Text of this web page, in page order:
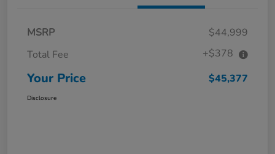
MSRP
$44,999
Total Fee
+$378
Your Price $45,377
Disclosure